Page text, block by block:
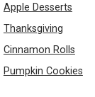
Apple Desserts
Thanksgiving
Cinnamon Rolls
Pumpkin Cookies